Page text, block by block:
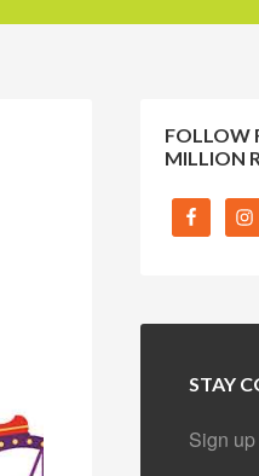
FOLLOW
MILLION
STAY
Sign